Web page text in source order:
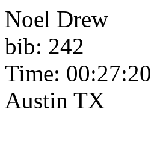
Noel Drew
bib: 242
Time: 00:27:20
Austin TX